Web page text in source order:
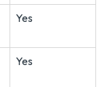
Yes
Yes